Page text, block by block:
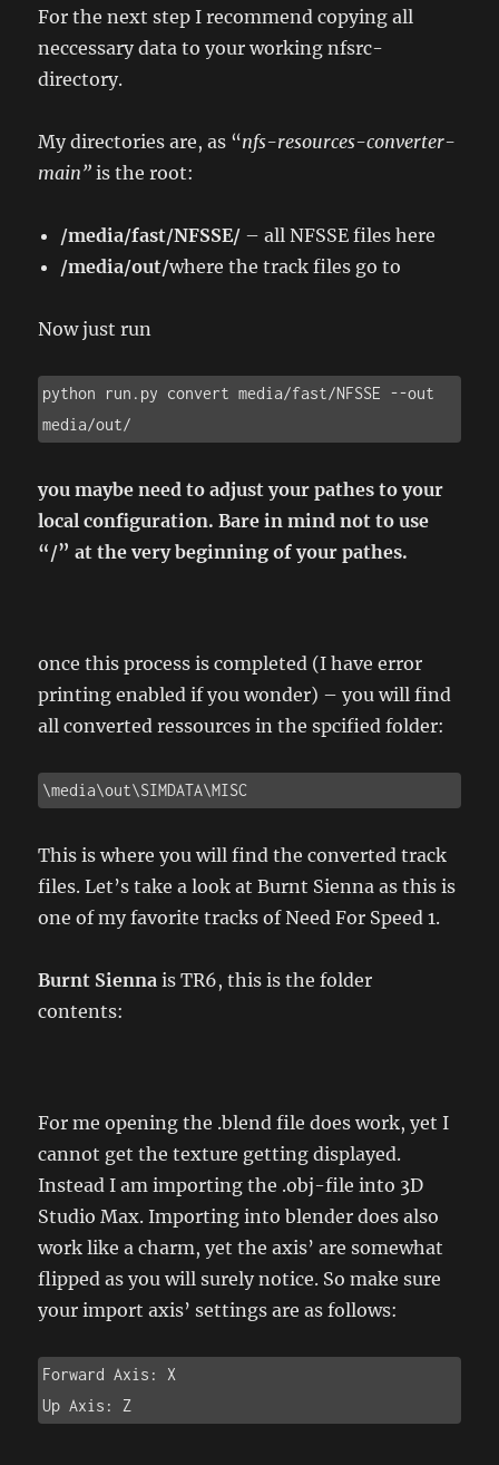
For the next step I recommend copying all
neccessary data to your working nfsrc-
directory.
My directories are, as “nfs-resources-converter-
main” is the root:
/media/fast/NFSSE/ – all NFSSE files here
/media/out/where the track files go to
Now just run
python run.py convert media/fast/NFSSE --out
media/out/
you maybe need to adjust your pathes to your
local configuration. Bare in mind not to use
“/” at the very beginning of your pathes.
once this process is completed (I have error
printing enabled if you wonder) – you will find
all converted ressources in the spcified folder:
\media\out\SIMDATA\MISC
This is where you will find the converted track
files. Let’s take a look at Burnt Sienna as this is
one of my favorite tracks of Need For Speed 1.
Burnt Sienna is TR6, this is the folder
contents:
For me opening the .blend file does work, yet I
cannot get the texture getting displayed.
Instead I am importing the .obj-file into 3D
Studio Max. Importing into blender does also
work like a charm, yet the axis’ are somewhat
flipped as you will surely notice. So make sure
your import axis’ settings are as follows:
Forward Axis: X
Up Axis: Z